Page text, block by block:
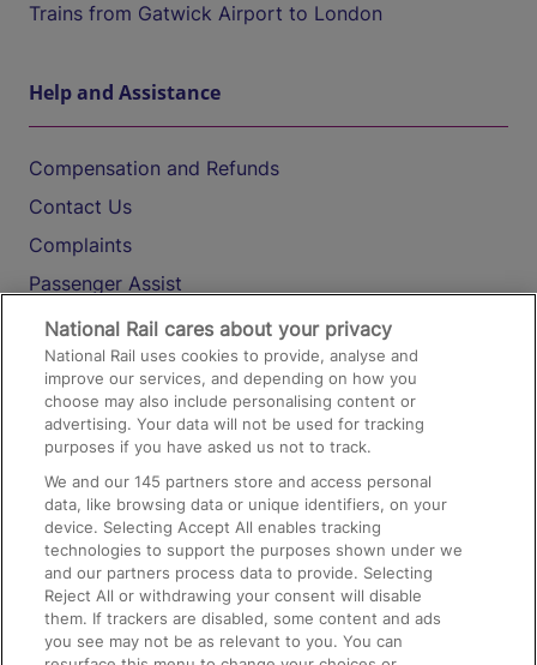
Trains from Gatwick Airport to London
Help and Assistance
Compensation and Refunds
Contact Us
Complaints
Passenger Assist
Media
Text 61016
On the Train
Accessible Train Travel and Facilities
Train Travel with Bicycles
Train Travel with Pets
Train Travel with Children
National Rail cares about your privacy
National Rail uses cookies to provide, analyse and
improve our services, and depending on how you
choose may also include personalising content or
advertising. Your data will not be used for tracking
purposes if you have asked us not to track.
We and our145 partners store and access personal
data, like browsing data or unique identifiers, on your
device. Selecting Accept All enables tracking
technologies to support the purposes shown under we
and our partners process data to provide. Selecting
Reject All or withdrawing your consent will disable
them. If trackers are disabled, some content and ads
you see may not be as relevant to you. You can